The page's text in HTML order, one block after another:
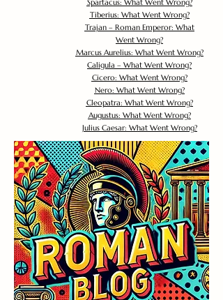
Spartacus: What Went Wrong?
Tiberius: What Went Wrong?
Trajan – Roman Emperor: What
Went Wrong?
Marcus Aurelius: What Went Wrong?
Caligula – What Went Wrong?
Cicero: What Went Wrong?
Nero: What Went Wrong?
Cleopatra: What Went Wrong?
Augustus: What Went Wrong?
Julius Caesar: What Went Wrong?